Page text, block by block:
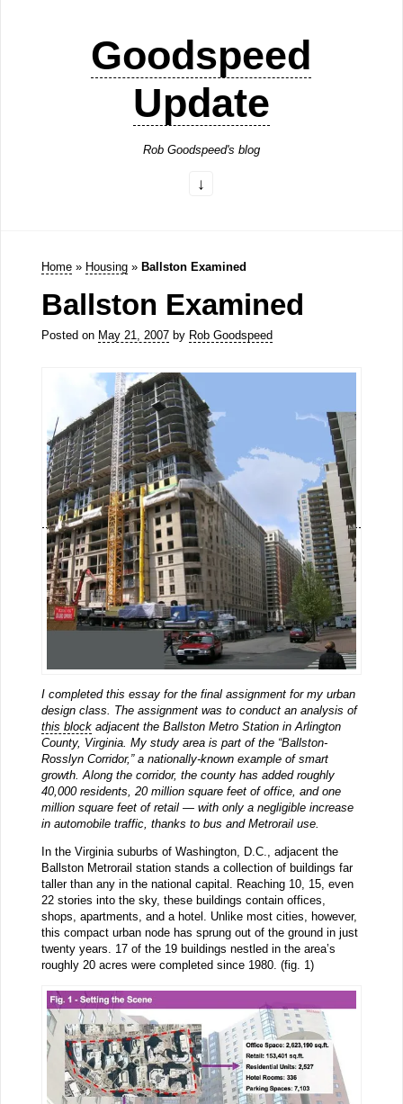
Goodspeed
Update
Rob Goodspeed's blog
Home » Housing » Ballston Examined
Ballston Examined
Posted on May 21, 2007by Rob Goodspeed
I completed this essay for the final assignment for my urban
design class. The assignment was to conduct an analysis of
this blockadjacent the Ballston Metro Station in Arlington
County, Virginia. My study area is part of the “Ballston-
Rosslyn Corridor,” a nationally-known example of smart
growth. Along the corridor, the county has added roughly
40,000 residents, 20 million square feet of office, and one
million square feet of retail — with only a negligible increase
in automobile traffic, thanks to bus and Metrorail use.
In the Virginia suburbs of Washington, D.C., adjacent the
Ballston Metrorail station stands a collection of buildings far
taller than any in the national capital. Reaching 10, 15, even
22 stories into the sky, these buildings contain offices,
shops, apartments, and a hotel. Unlike most cities, however,
this compact urban node has sprung out of the ground in just
twenty years. 17 of the 19 buildings nestled in the area’s
roughly 20 acres were completed since 1980. (fig. 1)